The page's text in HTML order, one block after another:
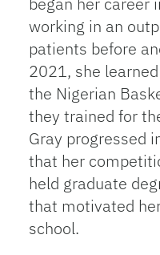
working in an
patients before
2021, she
the Nigerian
they trained for
Gray progressed
that her
held graduate
that motivated
school.